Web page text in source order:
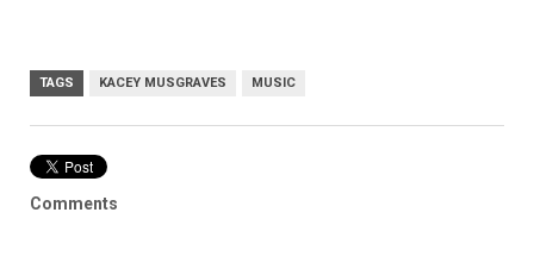
TAGS KACEY MUSGRAVES MUSIC
Comments